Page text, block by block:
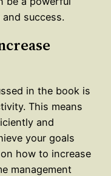
success.
in the book is
This means
and
your goals
how to increase
management